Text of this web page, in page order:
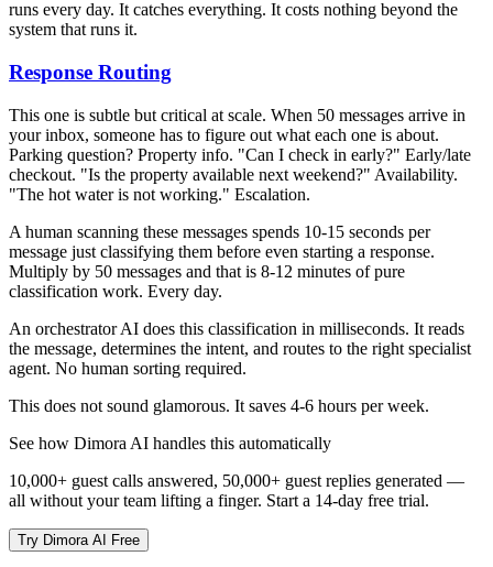
runs every day. It catches everything. It costs nothing beyond the
system that runs it.
Response Routing
This one is subtle but critical at scale. When 50 messages arrive in
your inbox, someone has to figure out what each one is about.
Parking question? Property info. "Can I check in early?" Early/late
checkout. "Is the property available next weekend?" Availability.
"The hot water is not working." Escalation.
A human scanning these messages spends 10-15 seconds per
message just classifying them before even starting a response.
Multiply by 50 messages and that is 8-12 minutes of pure
classification work. Every day.
An orchestrator AI does this classification in milliseconds. It reads
the message, determines the intent, and routes to the right specialist
agent. No human sorting required.
This does not sound glamorous. It saves 4-6 hours per week.
See how Dimora AI handles this automatically
10,000+ guest calls answered, 50,000+ guest replies generated —
all without your team lifting a finger. Start a 14-day free trial.
Try Dimora AI Free